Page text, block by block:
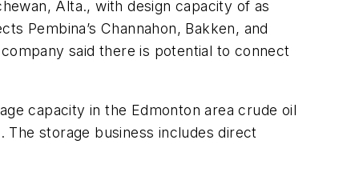
Alta., with design capacity of as
Pembina’s Channahon, Bakken, and
said there is potential to connect
capacity in the Edmonton area crude oil
The storage business includes direct